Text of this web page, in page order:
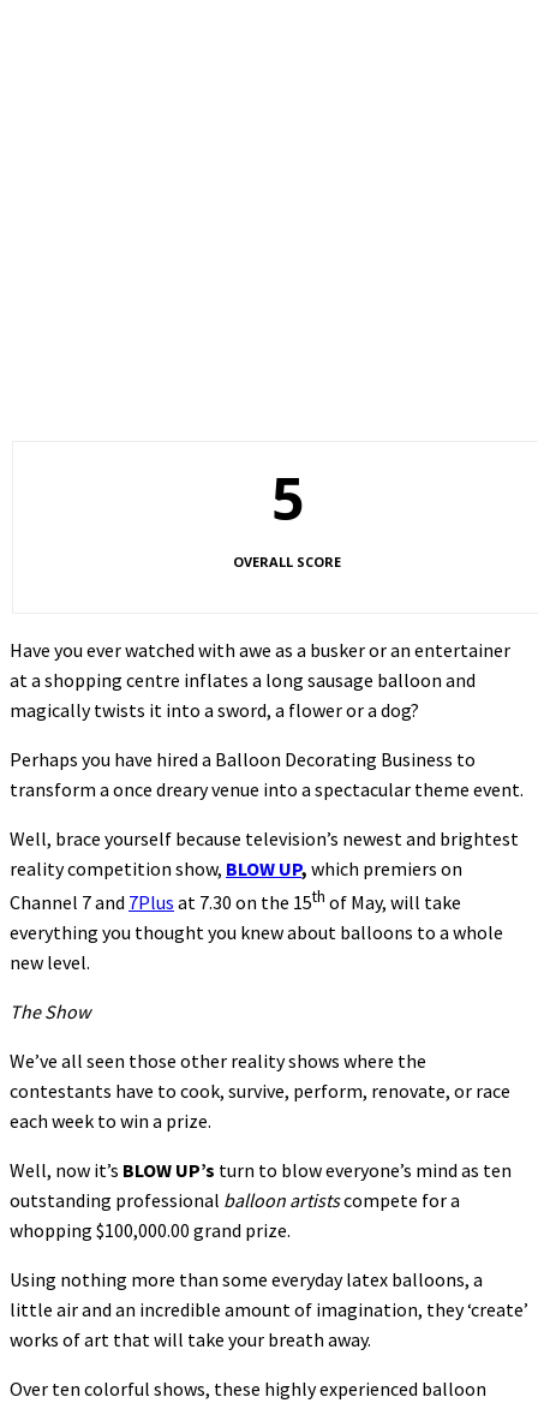
5
OVERALL SCORE
Have you ever watched with awe as a busker or an entertainer
at a shopping centre inflates a long sausage balloon and
magically twists it into a sword, a flower or a dog?
Perhaps you have hired a Balloon Decorating Business to
transform a once dreary venue into a spectacular theme event.
Well, brace yourself because television’s newest and brightest
reality competition show, BLOW UP, which premiers on
Channel 7 and 7Plus at 7.30 on the 15th of May, will take
everything you thought you knew about balloons to a whole
new level.
The Show
We’ve all seen those other reality shows where the
contestants have to cook, survive, perform, renovate, or race
each week to win a prize.
Well, now it’s BLOW UP’s turn to blow everyone’s mind as ten
outstanding professional balloon artistscompete for a
whopping $100,000.00 grand prize.
Using nothing more than some everyday latex balloons, a
little air and an incredible amount of imagination, they ‘create’
works of art that will take your breath away.
Over ten colorful shows, these highly experienced balloon